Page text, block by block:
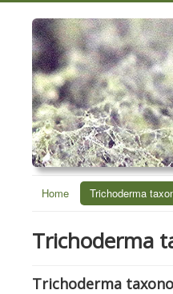
Home Trichoderma
Trichoderma
Trichoderma